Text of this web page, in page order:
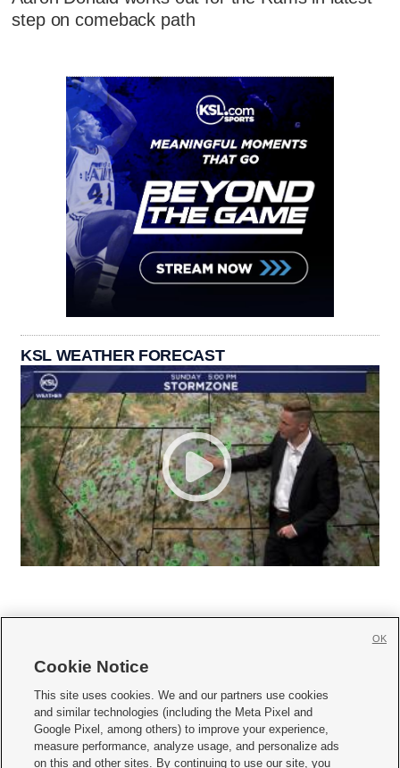
step on comeback path
KSL WEATHER FORECAST
     
Mobile Apps| Newsletter|Advertise|Contact Us|Careers with KSL.com
Terms of use Privacy Statement| Video Consent Viewing Policy
Cookie Notice
This site uses cookies. We and our partners use cookies
and similar technologies (including the Meta Pixel and
Google Pixel, among others) to improve your experience,
measure performance, analyze usage, and personalize ads
on this and other sites. By continuing to use our site, you
OK